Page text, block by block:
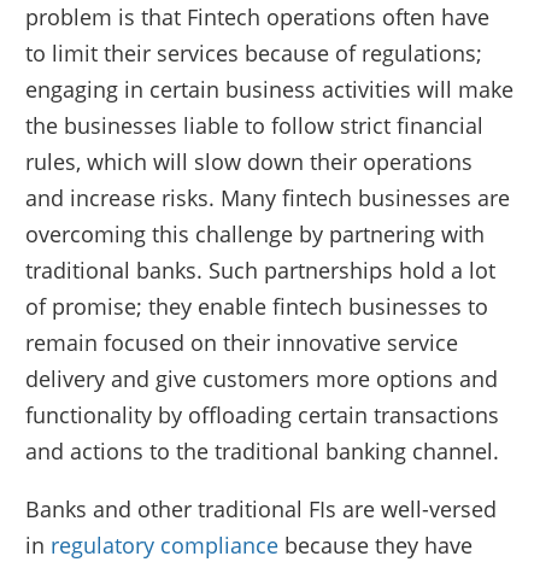
problem is that Fintech operations often have
to limit their services because of regulations;
engaging in certain business activities will make
the businesses liable to follow strict financial
rules, which will slow down their operations
and increase risks. Many fintech businesses are
overcoming this challenge by partnering with
traditional banks. Such partnerships hold a lot
of promise; they enable fintech businesses to
remain focused on their innovative service
delivery and give customers more options and
functionality by offloading certain transactions
and actions to the traditional banking channel.
Banks and other traditional FIs are well-versed
in regulatory compliance because they have